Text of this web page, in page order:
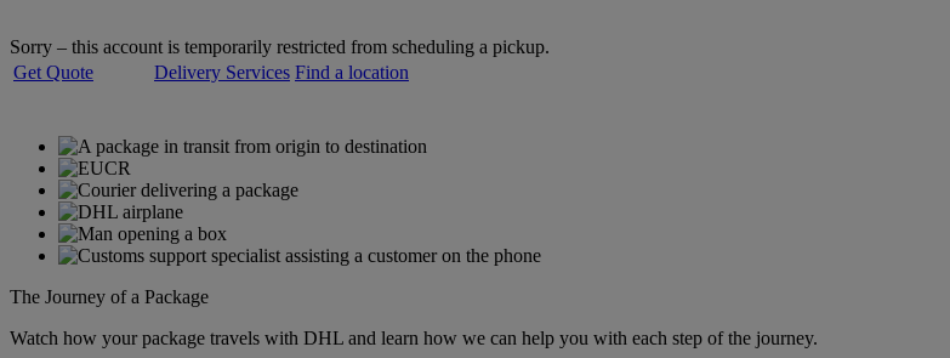
Sorry – this account is temporarily restricted from scheduling a pickup.
Get Quote
Delivery Services Find a location
The Journey of a Package
Watch how your package travels with DHL and learn how we can help you with each step of the journey.